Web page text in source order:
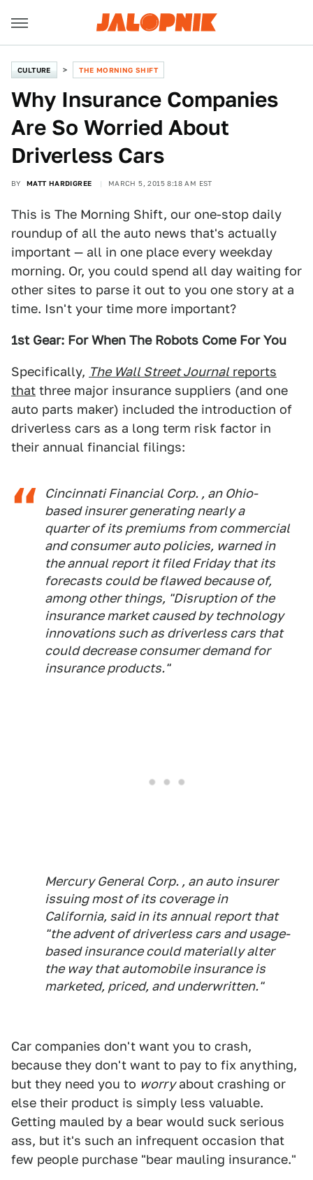
CULTURE THE MORNING SHIFT
Why Insurance Companies
Are So Worried About
Driverless Cars
BY MATT HARDIGREE MARCH 5, 2015 8:18 AM EST
This is The Morning Shift, our one-stop daily
roundup of all the auto news that's actually
important — all in one place every weekday
morning. Or, you could spend all day waiting for
other sites to parse it out to you one story at a
time. Isn't your time more important?
1st Gear: For When The Robots Come For You
Specifically, The Wall Street Journalreports
that three major insurance suppliers (and one
auto parts maker) included the introduction of
driverless cars as a long term risk factor in
their annual financial filings:
Cincinnati Financial Corp. , an Ohio-
based insurer generating nearly a
quarter of its premiums from commercial
and consumer auto policies, warned in
the annual report it filed Friday that its
forecasts could be flawed because of,
among other things, "Disruption of the
insurance market caused by technology
innovations such as driverless cars that
could decrease consumer demand for
insurance products."
Mercury General Corp. , an auto insurer
issuing most of its coverage in
California, said in its annual report that
"the advent of driverless cars and usage-
based insurance could materially alter
the way that automobile insurance is
marketed, priced, and underwritten."
Car companies don't want you to crash,
because they don't want to pay to fix anything,
but they need you to worryabout crashing or
else their product is simply less valuable.
Getting mauled by a bear would suck serious
ass, but it's such an infrequent occasion that
few people purchase "bear mauling insurance."